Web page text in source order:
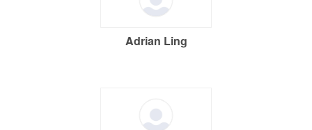
Adrian Ling